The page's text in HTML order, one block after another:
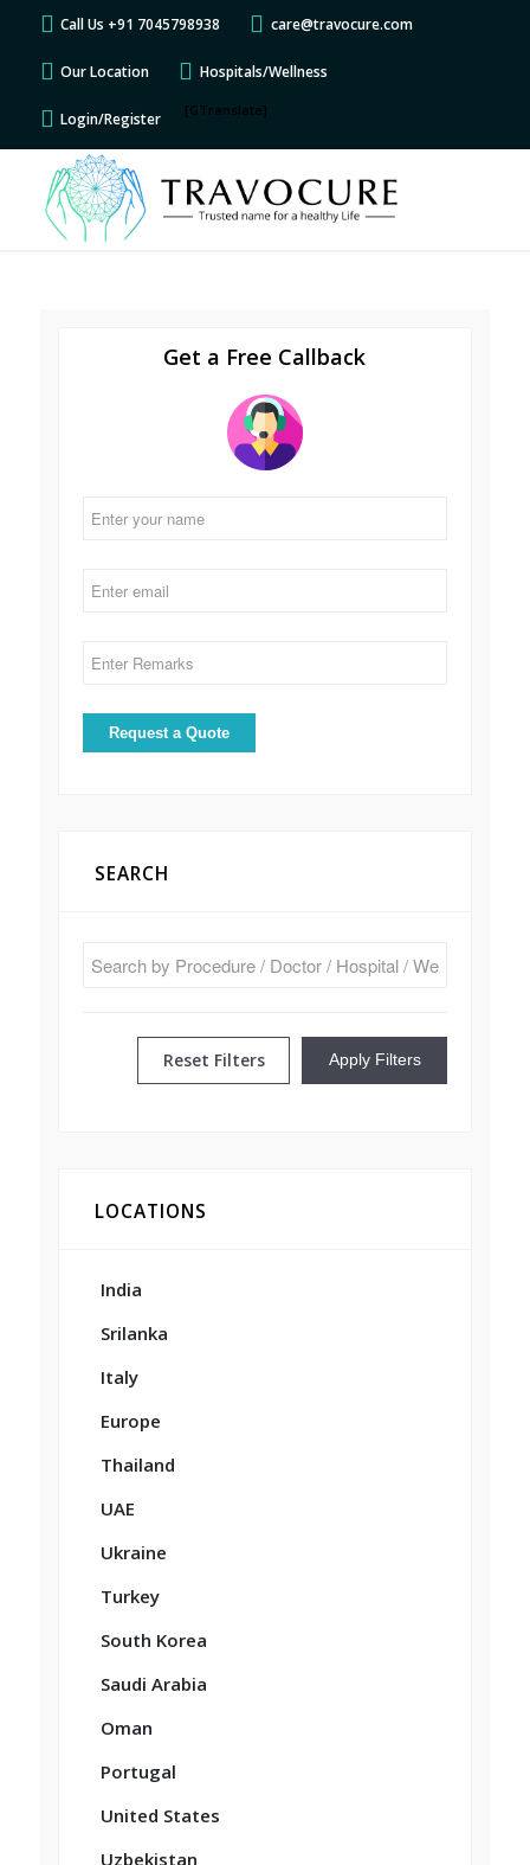
Call Us +91 7045798938 care@travocure.com
Our Location Hospitals/Wellness
Login/Register [GTranslate]
Get a Free Callback
SEARCH
Reset Filters Apply Filters
LOCATIONS
India
Srilanka
Italy
Europe
Thailand
UAE
Ukraine
Turkey
South Korea
Saudi Arabia
Oman
Portugal
United States
Uzbekistan